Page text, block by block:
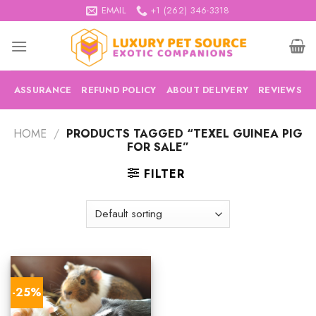
to
content
EMAIL +1 (262) 346-3318
ASSURANCE REFUND POLICY ABOUT DELIVERY REVIEWS
HOME / PRODUCTS TAGGED “TEXEL GUINEA PIG
FOR SALE”
FILTER
-25%